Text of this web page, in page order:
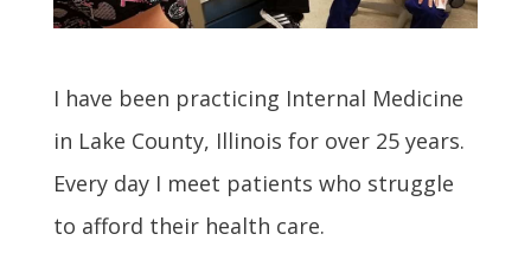
I have been practicing Internal Medicine
in Lake County, Illinois for over 25 years.
Every day I meet patients who struggle
to afford their health care.